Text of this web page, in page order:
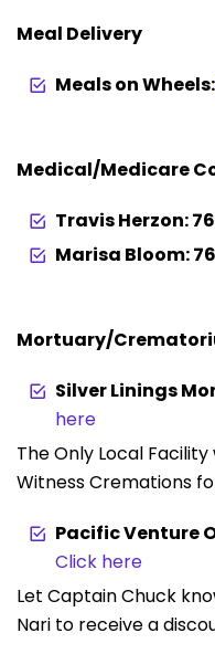
Meal Delivery
Meals on Wheels:
Medical/Medicare
Travis Herzon:
Marisa Bloom:
Mortuary/
Silver Linings
here
The Only Local
Witness Cremations
Pacific Venture
Click here
Let Captain Chuck
Nari to receive a